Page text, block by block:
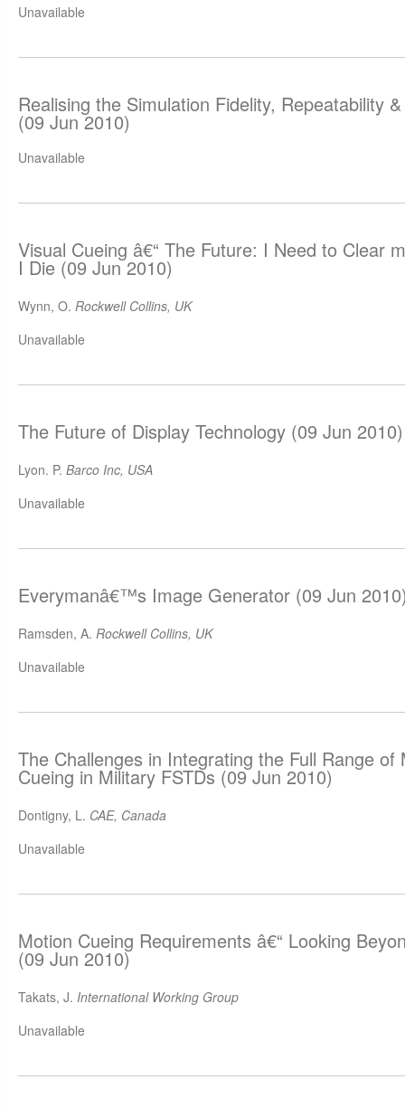
Unavailable
Realising the Simulation Fidelity, Repeatability
(09 Jun 2010)
Unavailable
Visual Cueing â€“ The Future: I Need to Clear
I Die (09 Jun 2010)
Wynn, O. Rockwell Collins, UK
Unavailable
The Future of Display Technology (09 Jun 2010)
Lyon. P. Barco Inc, USA
Unavailable
Everymanâ€™s Image Generator (09 Jun
Ramsden, A. Rockwell Collins, UK
Unavailable
The Challenges in Integrating the Full Range of
Cueing in Military FSTDs (09 Jun 2010)
Dontigny, L. CAE, Canada
Unavailable
Motion Cueing Requirements â€“ Looking
(09 Jun 2010)
Takats, J. International Working Group
Unavailable